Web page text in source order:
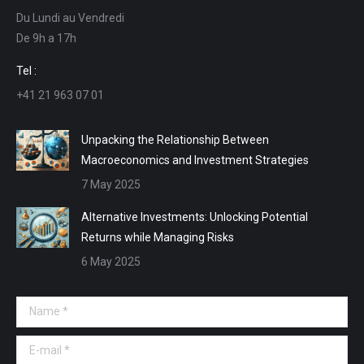
in
new
window
in
new
in
in
Du Lundi au Vendredi
De 9h a 17h
Tel :
+41 21 963 07 01
Unpacking the Relationship Between
Macroeconomics and Investment Strategies
7 May 2025
Alternative Investments: Unlocking Potential
Returns while Managing Risks
6 May 2025
Name *
E-mail *